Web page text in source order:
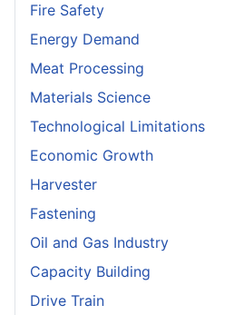
Fire Safety
Energy Demand
Meat Processing
Materials Science
Technological Limitations
Economic Growth
Harvester
Fastening
Oil and Gas Industry
Capacity Building
Drive Train